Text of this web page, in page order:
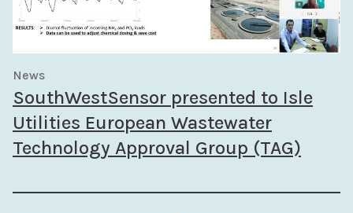
News
SouthWestSensor presented to Isle
Utilities European Wastewater
Technology Approval Group (TAG)